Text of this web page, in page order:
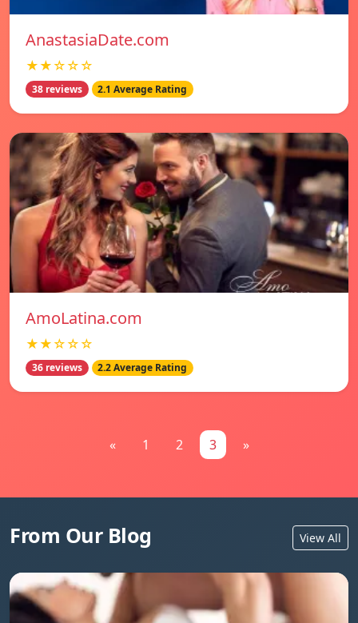
AnastasiaDate.com
★★☆☆☆
38 reviews 2.1 Average Rating
AmoLatina.com
★★☆☆☆
36 reviews 2.2 Average Rating
« 1 2 3 »
From Our Blog View All